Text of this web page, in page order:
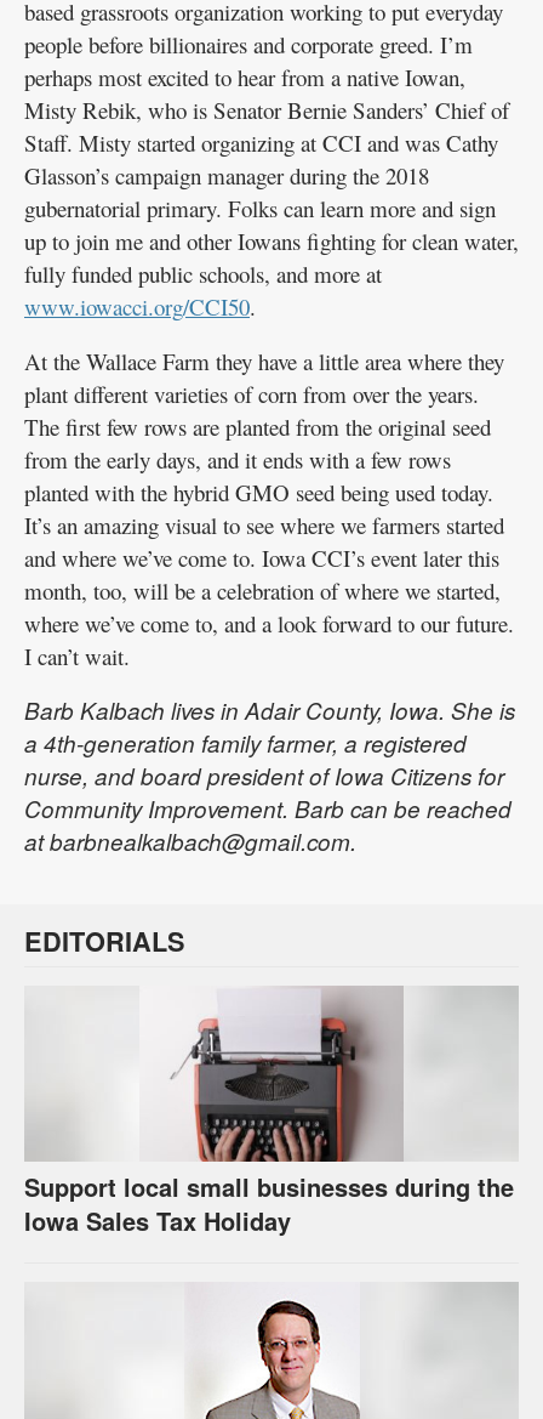
based grassroots organization working to put everyday
people before billionaires and corporate greed. I’m
perhaps most excited to hear from a native Iowan,
Misty Rebik, who is Senator Bernie Sanders’ Chief of
Staff. Misty started organizing at CCI and was Cathy
Glasson’s campaign manager during the 2018
gubernatorial primary. Folks can learn more and sign
up to join me and other Iowans fighting for clean water,
fully funded public schools, and more at
www.iowacci.org/CCI50.
At the Wallace Farm they have a little area where they
plant different varieties of corn from over the years.
The first few rows are planted from the original seed
from the early days, and it ends with a few rows
planted with the hybrid GMO seed being used today.
It’s an amazing visual to see where we farmers started
and where we’ve come to. Iowa CCI’s event later this
month, too, will be a celebration of where we started,
where we’ve come to, and a look forward to our future.
I can’t wait.
Barb Kalbach lives in Adair County, Iowa. She is
a 4th-generation family farmer, a registered
nurse, and board president of Iowa Citizens for
Community Improvement. Barb can be reached
at barbnealkalbach@gmail.com.
EDITORIALS
Support local small businesses during the
Iowa Sales Tax Holiday